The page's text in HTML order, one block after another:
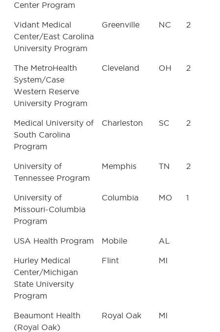
Center Program
Vidant Medical
Center/East Carolina
University Program
Greenville NC 2
The MetroHealth
System/Case
Western Reserve
University Program
Cleveland OH 2
Medical University of
South Carolina
Program
Charleston SC 2
University of
Tennessee Program
Memphis TN 2
University of
Missouri-Columbia
Program
Columbia MO 1
USA Health Program Mobile AL
Hurley Medical
Center/Michigan
State University
Program
Flint MI
Beaumont Health
(Royal Oak)
Royal Oak MI